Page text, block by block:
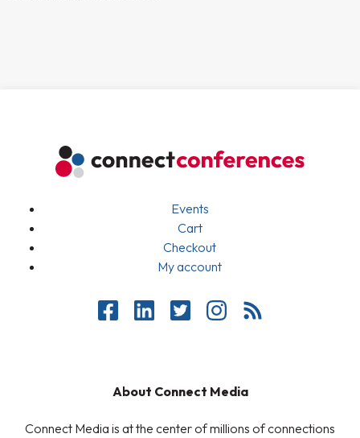
Events
Cart
Checkout
My account
About Connect Media
Connect Media is at the center of millions of connections